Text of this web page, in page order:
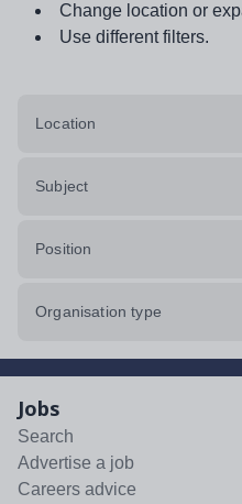
Change location or
Use different filters.
Location
Subject
Position
Organisation type
Jobs
Search
Advertise a job
Careers advice